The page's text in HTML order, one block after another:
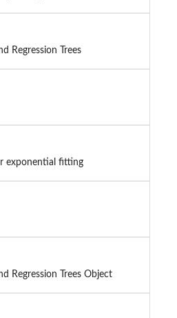
Regression Trees
exponential fitting
Regression Trees Object